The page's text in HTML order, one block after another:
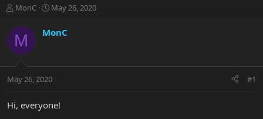
T
r
e
a
t
r
t
MonC
S
r
a
t
May 26, 2020
M MonC
May 26, 2020 #1
Hi, everyone!